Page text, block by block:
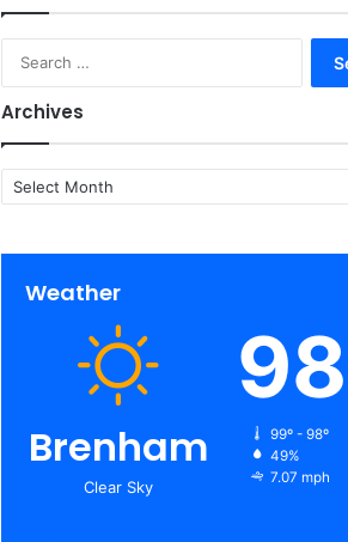
Archives
Archives
Weather
Brenham
Clear Sky
98
99º - 98º
49%
7.07 mph